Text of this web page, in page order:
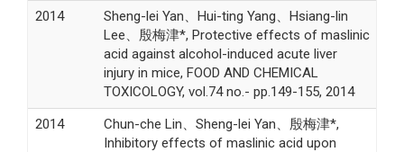
2014
Sheng-lei Yan、Hui-ting Yang、Hsiang-lin
Lee、殷梅津*, Protective effects of maslinic
acid against alcohol-induced acute liver
injury in mice, FOOD AND CHEMICAL
TOXICOLOGY, vol.74 no.- pp.149-155, 2014
2014
Chun-che Lin、Sheng-lei Yan、殷梅津*,
Inhibitory effects of maslinic acid upon